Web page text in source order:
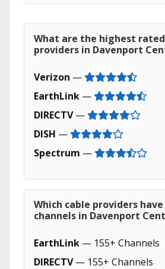
What are the highest
providers in Davenport
Verizon —
EarthLink —
DIRECTV—
DISH —
Spectrum —
Which cable providers
channels in Davenport
EarthLink — 155+ Channels
DIRECTV— 155+ Channels